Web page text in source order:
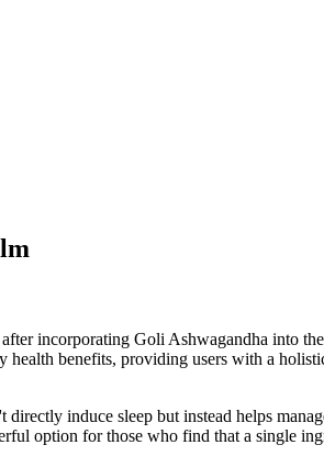
incorporating Goli Ashwagandha into
benefits, providing users with a
induce sleep but instead helps
option for those who find that a single